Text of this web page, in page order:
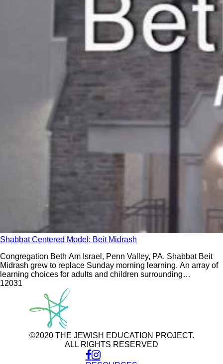
Shabbat Centered Model: Beit Midrash
Congregation Beth Am Israel, Penn Valley, PA. Shabbat Beit
Midrash grew to replace Sunday morning learning. An array of
learning choices for adults and children surrounding
participation in weekly Shabbat morning worship builds an
intergenerational community.
12031
©2020 THE JEWISH EDUCATION PROJECT.
ALL RIGHTS RESERVED